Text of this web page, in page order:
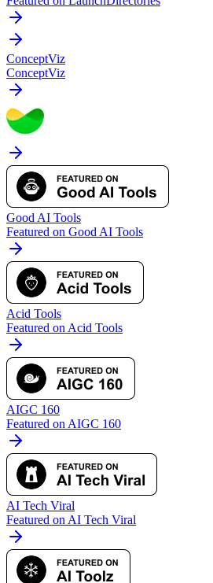
ConceptViz
ConceptViz
Good AI Tools
Featured on Good AI Tools
Acid Tools
Featured on Acid Tools
AIGC 160
Featured on AIGC 160
AI Tech Viral
Featured on AI Tech Viral